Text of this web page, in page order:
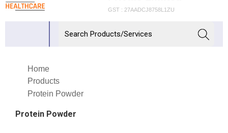
GST : 27AADCJ8758L1ZU
Home
Products
Protein Powder
Protein Powder